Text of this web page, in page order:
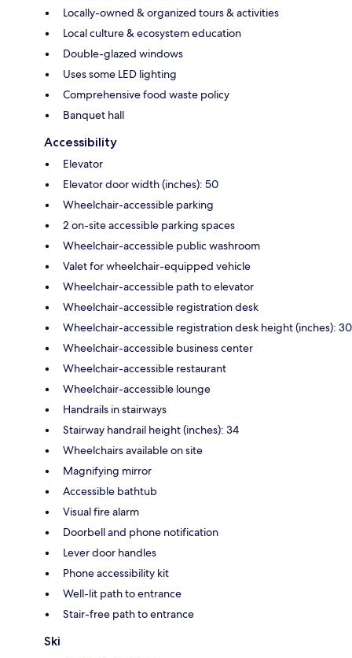
Locally-owned & organized tours & activities
Local culture & ecosystem education
Double-glazed windows
Uses some LED lighting
Comprehensive food waste policy
Banquet hall
Accessibility
Elevator
Elevator door width (inches): 50
Wheelchair-accessible parking
2 on-site accessible parking spaces
Wheelchair-accessible public washroom
Valet for wheelchair-equipped vehicle
Wheelchair-accessible path to elevator
Wheelchair-accessible registration desk
Wheelchair-accessible registration desk height (inches): 30
Wheelchair-accessible business center
Wheelchair-accessible restaurant
Wheelchair-accessible lounge
Handrails in stairways
Stairway handrail height (inches): 34
Wheelchairs available on site
Magnifying mirror
Accessible bathtub
Visual fire alarm
Doorbell and phone notification
Lever door handles
Phone accessibility kit
Well-lit path to entrance
Stair-free path to entrance
Ski